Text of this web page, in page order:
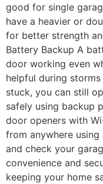
good for single
have a heavier or
for better strength
Battery Backup A
door working even
helpful during
stuck, you can still
safely using backup
door openers with
from anywhere using
and check your
convenience and
keeping your home